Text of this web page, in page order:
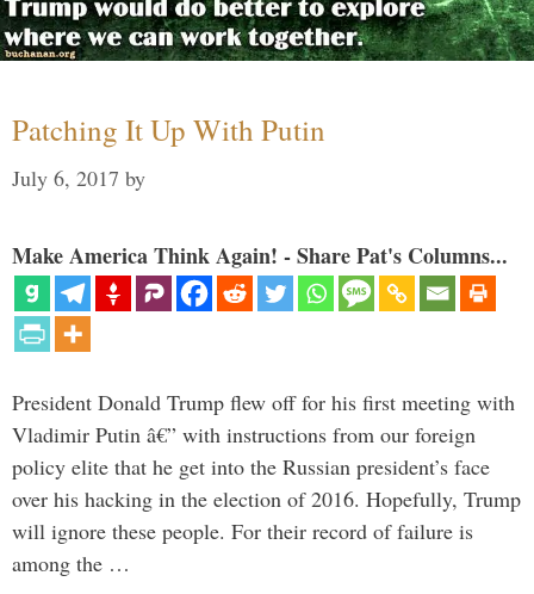
Patching It Up With Putin
July 6, 2017 by
Make America Think Again! - Share Pat's Columns...
President Donald Trump flew off for his first meeting with
Vladimir Putin â€” with instructions from our foreign
policy elite that he get into the Russian president’s face
over his hacking in the election of 2016. Hopefully, Trump
will ignore these people. For their record of failure is
among the …